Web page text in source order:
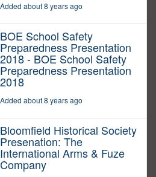
Added about 8 years ago
BOE School Safety
Preparedness Presentation
2018 - BOE School Safety
Preparedness Presentation
2018
Added about 8 years ago
Bloomfield Historical Society
Presenation: The
International Arms & Fuze
Company